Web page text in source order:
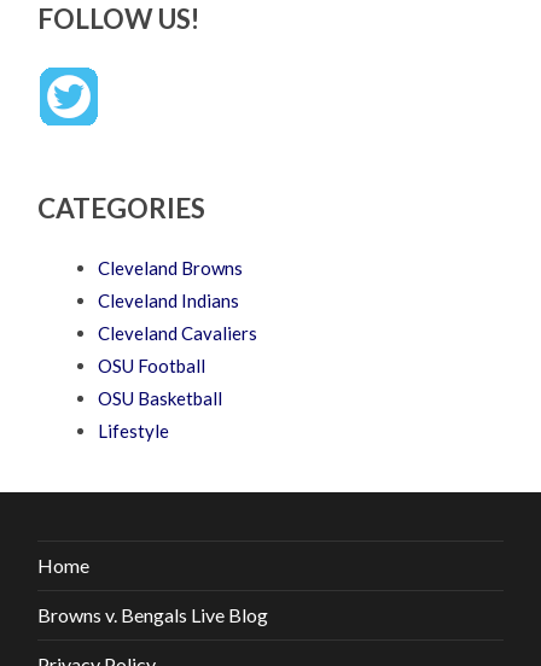
FOLLOW US!
CATEGORIES
Cleveland Browns
Cleveland Indians
Cleveland Cavaliers
OSU Football
OSU Basketball
Lifestyle
Home
Browns v. Bengals Live Blog